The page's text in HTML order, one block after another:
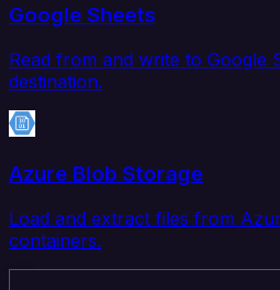
Google Sheets
Read from and write to Google
destination.
Azure Blob Storage
Load and extract files from
containers.